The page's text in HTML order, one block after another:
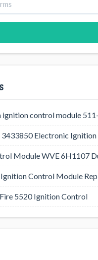
control module
Electronic
Module WVE 6H1107
Control Module
5520 Ignition Control